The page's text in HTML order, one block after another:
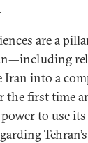
are a
into a
the first time
to use